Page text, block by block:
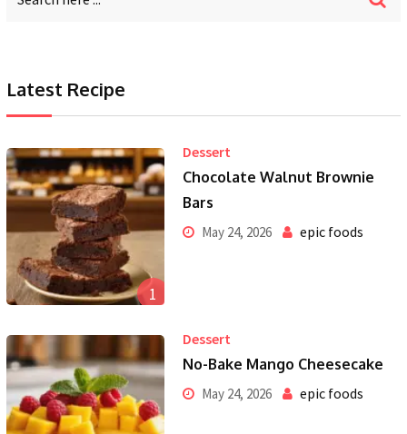
Latest Recipe
1
Dessert
Chocolate Walnut Brownie
Bars
May 24, 2026 epic foods
Dessert
No-Bake Mango Cheesecake
May 24, 2026 epic foods